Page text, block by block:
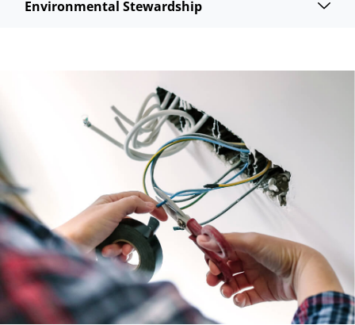
Environmental Stewardship